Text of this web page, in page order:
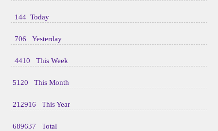
144 Today
706 Yesterday
4410 This Week
5120 This Month
212916 This Year
689637 Total